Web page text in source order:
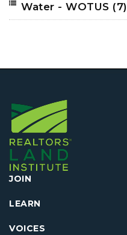
Water - WOTUS (7)
JOIN
LEARN
VOICES